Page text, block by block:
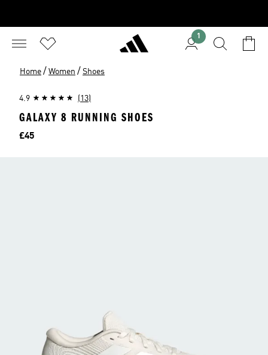
1
Home / Women / Shoes
4.9 (13)
GALAXY 8 RUNNING SHOES
Price
£45